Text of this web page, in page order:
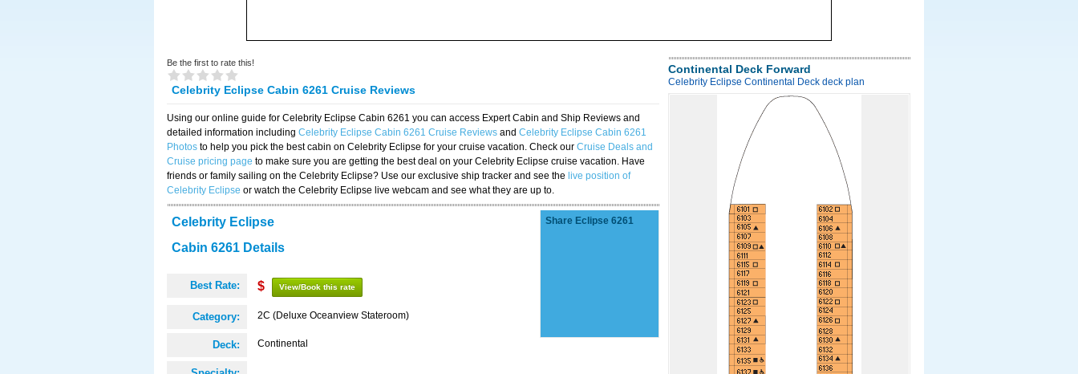
Be the first to rate this!
Celebrity Eclipse Cabin 6261 Cruise Reviews
Using our online guide for Celebrity Eclipse Cabin 6261 you can access Expert Cabin and Ship Reviews and
detailed information including Celebrity Eclipse Cabin 6261 Cruise Reviews and Celebrity Eclipse Cabin 6261
Photos to help you pick the best cabin on Celebrity Eclipse for your cruise vacation. Check our Cruise Deals and
Cruise pricing page to make sure you are getting the best deal on your Celebrity Eclipse cruise vacation. Have
friends or family sailing on the Celebrity Eclipse? Use our exclusive ship tracker and see the live position of
Celebrity Eclipse or watch the Celebrity Eclipse live webcam and see what they are up to.
Celebrity Eclipse
Cabin 6261 Details
Best Rate: $ View/Book this rate
Category: 2C (Deluxe Oceanview Stateroom)
Deck: Continental
Share Eclipse 6261
Continental Deck Forward
Celebrity Eclipse Continental Deck deck plan